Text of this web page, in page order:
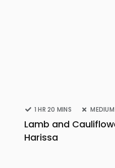
1 HR 20 MINS MEDIUM
Lamb and
Harissa